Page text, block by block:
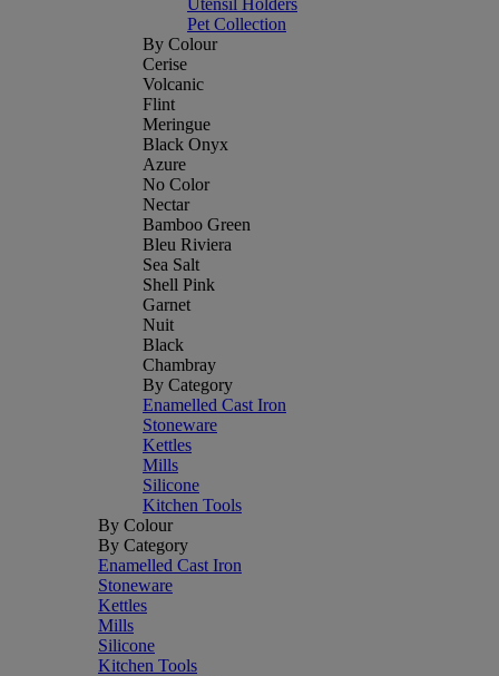
Utensil Holders
Pet Collection
By Colour
Cerise
Volcanic
Flint
Meringue
Black Onyx
Azure
No Color
Nectar
Bamboo Green
Bleu Riviera
Sea Salt
Shell Pink
Garnet
Nuit
Black
Chambray
By Category
Enamelled Cast Iron
Stoneware
Kettles
Mills
Silicone
Kitchen Tools
By Colour
By Category
Enamelled Cast Iron
Stoneware
Kettles
Mills
Silicone
Kitchen Tools